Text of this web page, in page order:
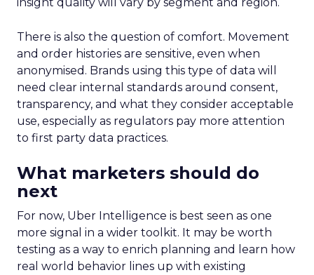
There is also the question of comfort. Movement
and order histories are sensitive, even when
anonymised. Brands using this type of data will
need clear internal standards around consent,
transparency, and what they consider acceptable
use, especially as regulators pay more attention
to first party data practices.
What marketers should do
next
For now, Uber Intelligence is best seen as one
more signal in a wider toolkit. It may be worth
testing as a way to enrich planning and learn how
real world behavior lines up with existing